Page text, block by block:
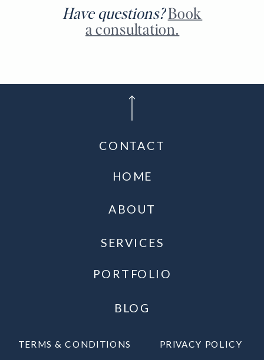
Have questions?Book
a consultation.
PRIVACY POLICY
CONTACT
HOME
ABOUT
SERVICES
PORTFOLIO
BLOG
TERMS & CONDITIONS